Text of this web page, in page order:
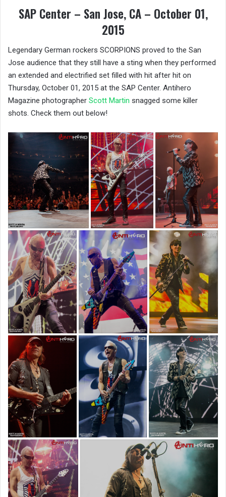
SAP Center – San Jose, CA – October 01,
2015
Legendary German rockers SCORPIONS proved to the San
Jose audience that they still have a sting when they performed
an extended and electrified set filled with hit after hit on
Thursday, October 01, 2015 at the SAP Center. Antihero
Magazine photographer Scott Martin snagged some killer
shots. Check them out below!